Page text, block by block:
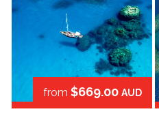
from $669.00 AUD